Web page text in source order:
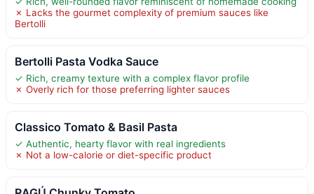
✗ Lacks the gourmet complexity of premium sauces like
Bertolli
Bertolli Pasta Vodka Sauce
✓ Rich, creamy texture with a complex flavor profile
✗ Overly rich for those preferring lighter sauces
Classico Tomato & Basil Pasta
✓ Authentic, hearty flavor with real ingredients
✗ Not a low-calorie or diet-specific product